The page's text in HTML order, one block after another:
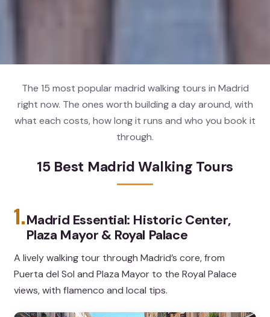
The 15 most popular madrid walking tours in Madrid
right now. The ones worth building a day around, with
what each costs, how long it runs and who you book it
through.
15 Best Madrid Walking Tours
1.Madrid Essential: Historic Center,
Plaza Mayor & Royal Palace
A lively walking tour through Madrid’s core, from
Puerta del Sol and Plaza Mayor to the Royal Palace
views, with flamenco and local tips.